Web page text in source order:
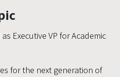
Executive VP for Academic
for the next generation of